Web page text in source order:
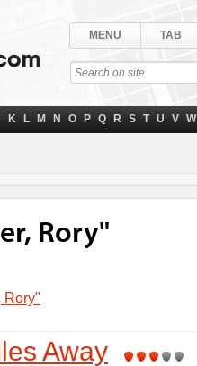
MENU TAB
K L M N O P Q R S T U V W
Rory"
Rory"
Away